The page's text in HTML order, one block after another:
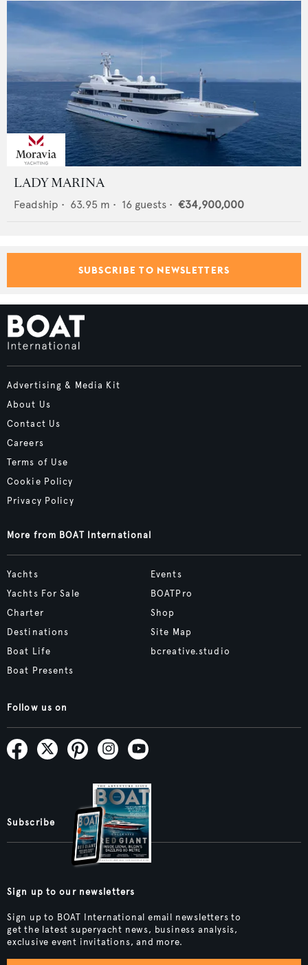
LADY MARINA
Feadship • 63.95 m • 16 guests • €34,900,000
SUBSCRIBE TO NEWSLETTERS
Advertising & Media Kit
About Us
Contact Us
Careers
Terms of Use
Cookie Policy
Privacy Policy
More from BOAT International
Yachts
Yachts For Sale
Charter
Destinations
Boat Life
Boat Presents
Events
BOATPro
Shop
Site Map
bcreative.studio
Follow us on
Subscribe
Sign up to our newsletters
Sign up to BOAT International email newsletters to
get the latest superyacht news, business analysis,
exclusive event invitations, and more.